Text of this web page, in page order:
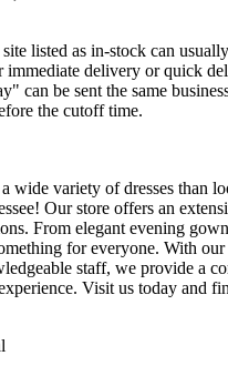
listed as in-stock can
immediate delivery or quick
can be sent the same
the cutoff time.
wide variety of dresses than
Our store offers an
From elegant evening
for everyone. With our
staff, we provide a
Visit us today and